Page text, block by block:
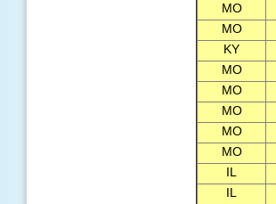
MO
MO
KY
MO
MO
MO
MO
MO
IL
IL